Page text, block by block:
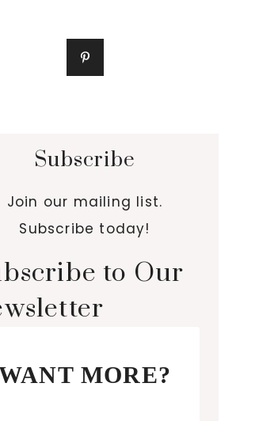
Subscribe
Join our mailing list.
Subscribe today!
to Our
MORE?